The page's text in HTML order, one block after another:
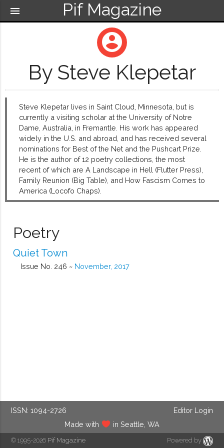
Pif Magazine
menu
account_circle
By Steve Klepetar
Steve Klepetar lives in Saint Cloud, Minnesota, but is
currently a visiting scholar at the University of Notre
Dame, Australia, in Fremantle. His work has appeared
widely in the U.S. and abroad, and has received several
nominations for Best of the Net and the Pushcart Prize.
He is the author of 12 poetry collections, the most
recent of which are A Landscape in Hell (Flutter Press),
Family Reunion (Big Table), and How Fascism Comes to
America (Locofo Chaps).
Poetry
Quiet Town
Issue No. 246 ~ November, 2017
ISSN: 1094-2726
Editor Login
Made with
in Seattle, WA
© 1995-2026 Pif Magazine Powered by